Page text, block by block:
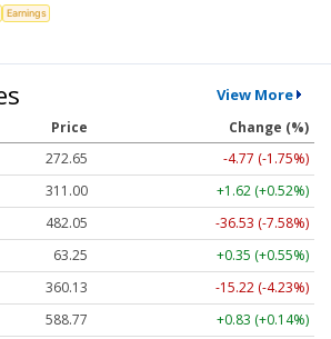
Earnings
View More
Price
Change (%)
272.65
-4.77 (-1.75%)
311.00
+1.62 (+0.52%)
482.05
-36.53 (-7.58%)
63.25
+0.35 (+0.55%)
360.13
-15.22 (-4.23%)
588.77
+0.83 (+0.14%)